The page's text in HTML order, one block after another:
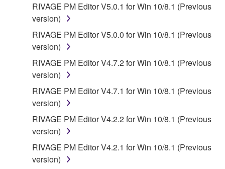
RIVAGE PM Editor V5.0.1 for Win 10/8.1 (Previous
version)
RIVAGE PM Editor V5.0.0 for Win 10/8.1 (Previous
version)
RIVAGE PM Editor V4.7.2 for Win 10/8.1 (Previous
version)
RIVAGE PM Editor V4.7.1 for Win 10/8.1 (Previous
version)
RIVAGE PM Editor V4.2.2 for Win 10/8.1 (Previous
version)
RIVAGE PM Editor V4.2.1 for Win 10/8.1 (Previous
version)